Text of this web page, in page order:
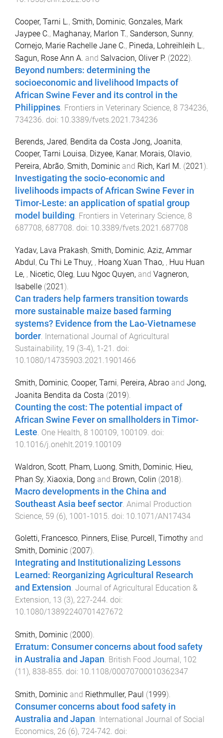
Cooper, Tarni L., Smith, Dominic, Gonzales, Mark
Jaypee C., Maghanay, Marlon T., Sanderson, Sunny,
Cornejo, Marie Rachelle Jane C., Pineda, Lohreihleih L.,
Sagun, Rose Ann A. and Salvacion, Oliver P. (2022).
Beyond numbers: determining the
socioeconomic and livelihood Impacts of
African Swine Fever and its control in the
Philippines Frontiers in Veterinary Science, 8 734236,
734236 . doi: 10.3389/fvets.2021.734236
Berends, Jared, Bendita da Costa Jong, Joanita,
Cooper, Tarni Louisa, Dizyee, Kanar, Morais, Olavio,
Pereira, Abrão, Smith, Dominic and Rich, Karl M. (2021 ).
Investigating the socio-economic and
livelihoods impacts of African Swine Fever in
Timor-Leste: an application of spatial group
model building. Frontiers in Veterinary Science, 8
687708, 687708. doi: 10.3389/fvets.2021.687708
Yadav, Lava Prakash, Smith, Dominic, Aziz, Ammar
Abdul, Cu Thi Le Thuy, , Hoang Xuan Thao, , Huu Huan
Le, , Nicetic, Oleg, Luu Ngoc Quyen, and Vagneron,
Isabelle (2021).
Can traders help farmers transition towards
more sustainable maize based farming
systems? Evidence from the Lao-Vietnamese
border. International Journal of Agricultural
Sustainability, 19 (3-4), 1-21 . doi:
10.1080/14735903.2021.1901466
Smith, Dominic, Cooper, Tarni, Pereira, Abrao and Jong,
Joanita Bendita da Costa (2019).
Counting the cost: The potential impact of
African Swine Fever on smallholders in Timor-
Leste. One Health, 8 100109, 100109. doi:
10.1016/j.onehlt.2019.100109
Waldron, Scott, Pham, Luong, Smith, Dominic, Hieu,
Phan Sy, Xiaoxia, Dong and Brown, Colin (2018).
Macro developments in the China and
Southeast Asia beef sector Animal Production
Science, 59 (6), 1001-1015 . doi: 10.1071/AN17434
Goletti, Francesco, Pinners, Elise, Purcell, Timothy and
Smith, Dominic (2007).
Integrating and Institutionalizing Lessons
Learned: Reorganizing Agricultural Research
and Extension. Journal of Agricultural Education &
Extension, 13 (3), 227-244. doi:
10.1080/13892240701427672
Smith, Dominic (2000).
Erratum: Consumer concerns about food safety
in Australia and Japan. British Food Journal , 102
(11 ), 838-855. doi: 10.1108/00070700010362347
Smith, Dominic and Riethmuller, Paul (1999).
Consumer concerns about food safety in
Australia and Japan. International Journal of Social
Economics, 26 (6), 724-742. doi: